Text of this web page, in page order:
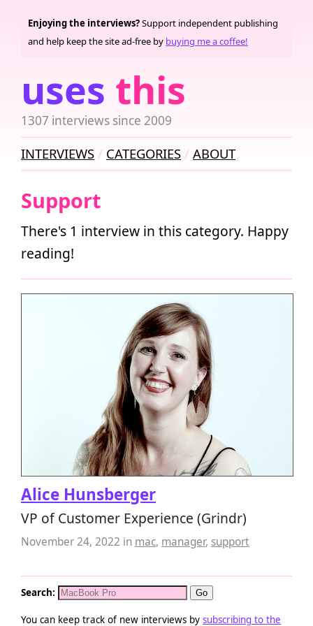
uses this
1307 interviews since 2009
Enjoying the interviews?Support independent publishing
and help keep the site ad-free by buying me a coffee!
INTERVIEWS CATEGORIES ABOUT
Support
There's 1 interview in this category. Happy
reading!
Alice Hunsberger
VP of Customer Experience (Grindr)
November 24, 2022 in mac, manager, support
Search:
You can keep track of new interviews by subscribing to the